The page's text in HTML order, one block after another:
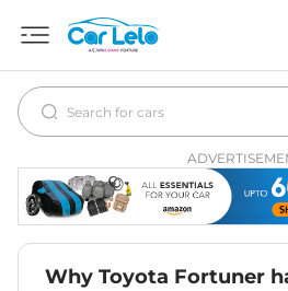
Why Toyota Fortuner